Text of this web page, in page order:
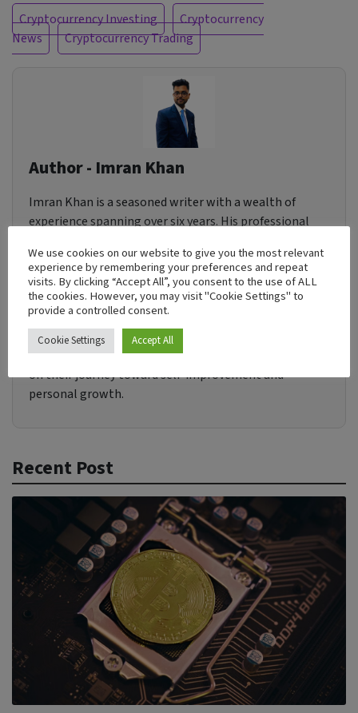
Cryptocurrency Investing
Cryptocurrency
News
Cryptocurrency Trading
Author - Imran Khan
Imran Khan is a seasoned writer with a wealth of
experience spanning over six years. His professional
allowing him to craft content for a wide array of
businesses. Imran's writing is deeply rooted in a
profound desire to assist individuals in attaining their
aspirations. Whether it's through dispensing
actionable insights or weaving inspirational
narratives, he is dedicated to empowering his readers
on their journey toward self-improvement and
personal growth.
Recent Post
We use cookies on our website to give you the most relevant
experience by remembering your preferences and repeat
visits. By clicking “Accept All”, you consent to the use of ALL
the cookies. However, you may visit "Cookie Settings" to
provide a controlled consent.
Cookie Settings Accept All